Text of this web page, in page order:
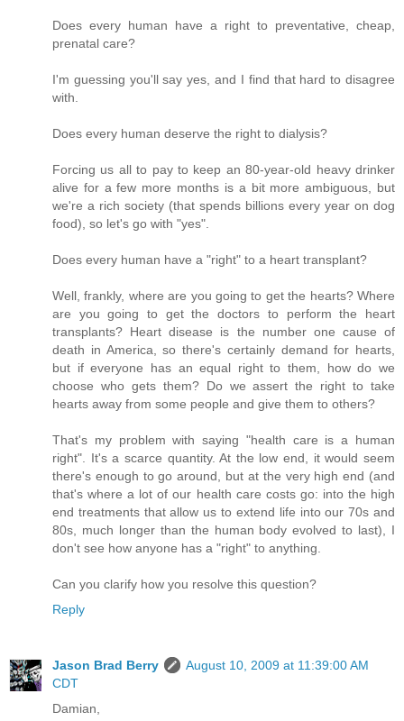
Does every human have a right to preventative, cheap,
prenatal care?
I'm guessing you'll say yes, and I find that hard to disagree
with.
Does every human deserve the right to dialysis?
Forcing us all to pay to keep an 80-year-old heavy drinker
alive for a few more months is a bit more ambiguous, but
we're a rich society (that spends billions every year on dog
food), so let's go with "yes".
Does every human have a "right" to a heart transplant?
Well, frankly, where are you going to get the hearts? Where
are you going to get the doctors to perform the heart
transplants? Heart disease is the number one cause of
death in America, so there's certainly demand for hearts,
but if everyone has an equal right to them, how do we
choose who gets them? Do we assert the right to take
hearts away from some people and give them to others?
That's my problem with saying "health care is a human
right". It's a scarce quantity. At the low end, it would seem
there's enough to go around, but at the very high end (and
that's where a lot of our health care costs go: into the high
end treatments that allow us to extend life into our 70s and
80s, much longer than the human body evolved to last), I
don't see how anyone has a "right" to anything.
Can you clarify how you resolve this question?
Reply
Jason Brad Berry
August 10, 2009 at 11:39:00 AM
CDT
Damian,